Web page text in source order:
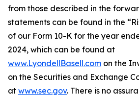
from those described in the
statements can be found in the
of our Form 10-K for the year
2024, which can be found at
www.LyondellBasell.com on the
on the Securities and Exchange
at www.sec.gov. There is no